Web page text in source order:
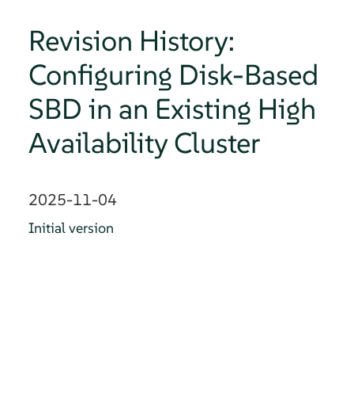
Revision History:
Configuring Disk-Based
SBD in an Existing High
Availability Cluster
2025-11-04
Initial version